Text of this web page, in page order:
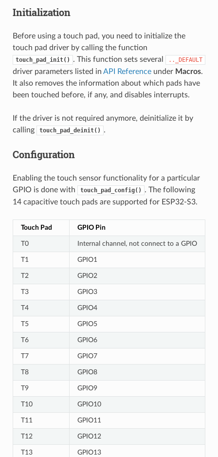
Initialization
Before using a touch pad, you need to initialize the
touch pad driver by calling the function
touch_pad_init() . This function sets several .._DEFAULT
driver parameters listed in API Referenceunder Macros.
It also removes the information about which pads have
been touched before, if any, and disables interrupts.
If the driver is not required anymore, deinitialize it by
calling
touch_pad_deinit() .
Configuration
Enabling the touch sensor functionality for a particular
GPIO is done with
touch_pad_config()
. The following
14 capacitive touch pads are supported for ESP32-S3.
Touch Pad GPIO Pin
T0 Internal channel, not connect to a GPIO
T1 GPIO1
T2 GPIO2
T3 GPIO3
T4 GPIO4
T5 GPIO5
T6 GPIO6
T7 GPIO7
T8 GPIO8
T9 GPIO9
T10 GPIO10
T11 GPIO11
T12 GPIO12
T13 GPIO13